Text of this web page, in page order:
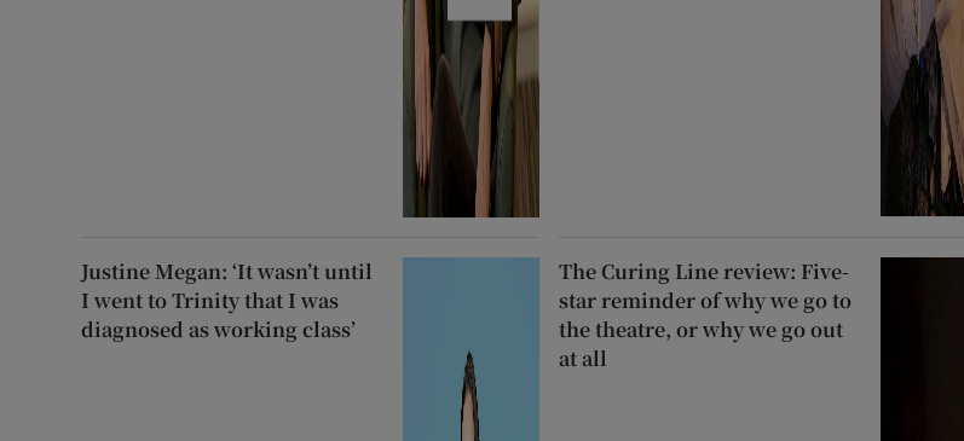
Justine Megan: ‘It wasn’t until
I went to Trinity that I was
diagnosed as working class’
The Curing Line review: Five-
star reminder of why we go to
the theatre, or why we go out
at all